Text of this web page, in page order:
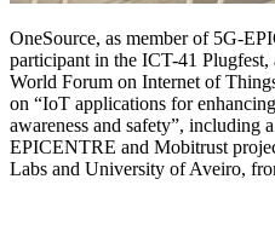
OneSource, as member of 5G-
participant in the ICT-41
World Forum on Internet of
on “IoT applications for
awareness and safety”, including
EPICENTRE and Mobitrust
Labs and University of Aveiro,